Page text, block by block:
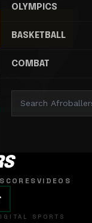
OLYMPICS
BASKETBALL
COMBAT
SCORESVIDEOS
SPORTS